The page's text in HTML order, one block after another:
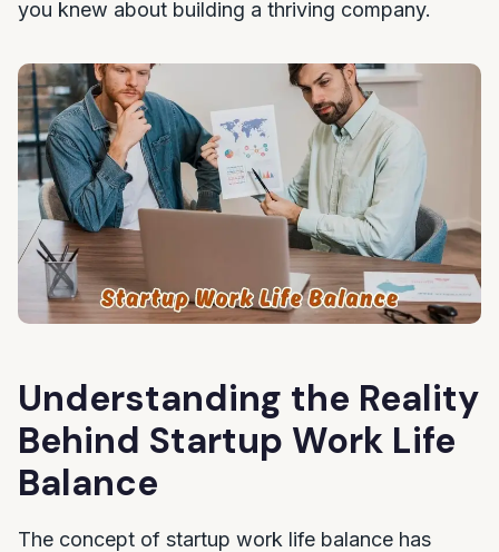
you knew about building a thriving company.
Understanding the Reality
Behind Startup Work Life
Balance
The concept of startup work life balance has